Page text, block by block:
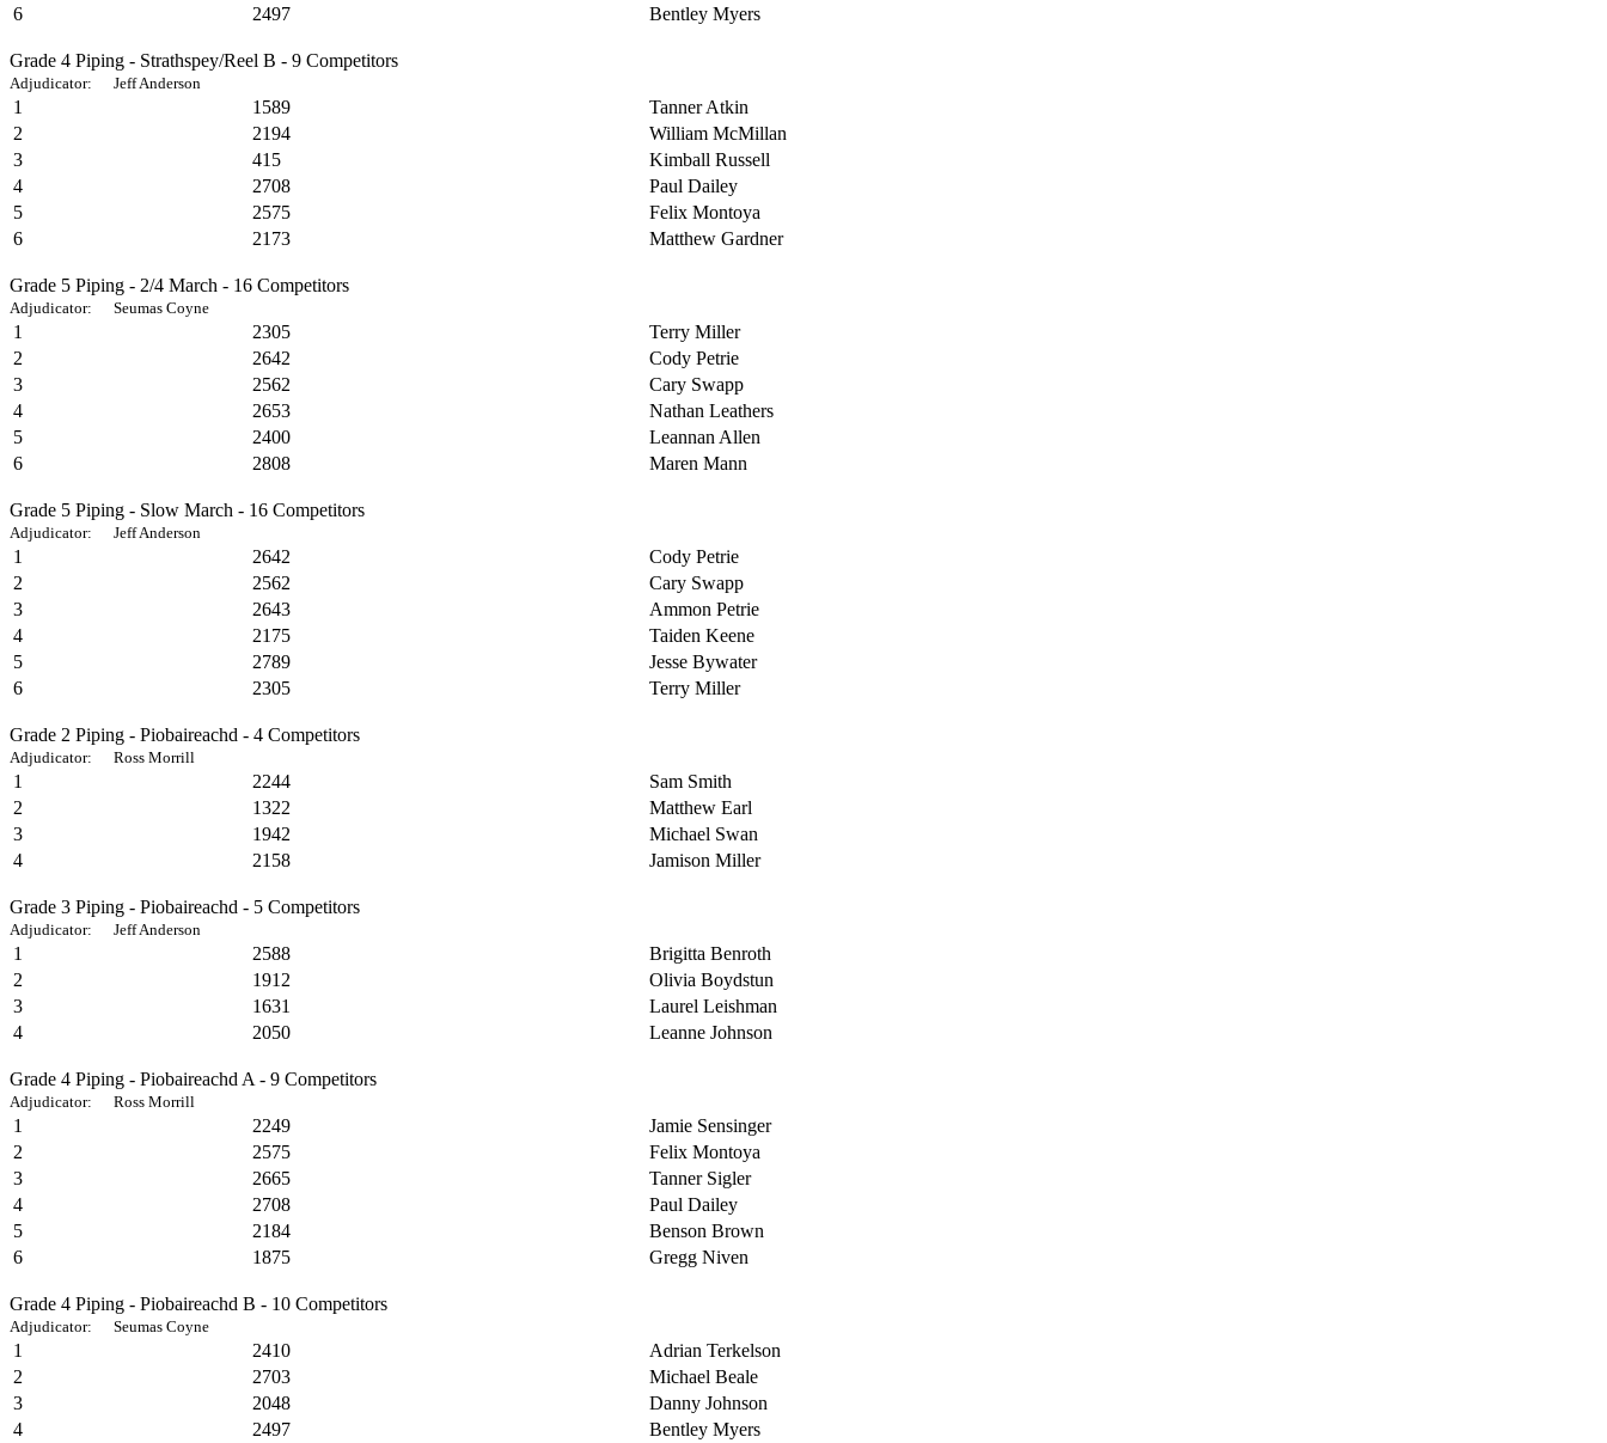
6
2497 Bentley Myers
Grade 4 Piping - Strathspey/Reel B - 9 Competitors
Adjudicator: Jeff Anderson
1 1589
Tanner Atkin
2
2194
William McMillan
3
415
Kimball Russell
4
2708
Paul Dailey
5
2575
Felix Montoya
6
2173 Matthew Gardner
Grade 5 Piping - 2/4 March - 16 Competitors
Adjudicator: Seumas Coyne
1 2305
Terry Miller
2
2642
Cody Petrie
3
2562
Cary Swapp
4
2653
Nathan Leathers
5
2400
Leannan Allen
6
2808 Maren Mann
Grade 5 Piping - Slow March - 16 Competitors
Adjudicator: Jeff Anderson
1 2642
Cody Petrie
2
2562
Cary Swapp
3
2643
Ammon Petrie
4
2175
Taiden Keene
5
2789
Jesse Bywater
6
2305 Terry Miller
Grade 2 Piping - Piobaireachd - 4 Competitors
Adjudicator: Ross Morrill
1 2244
Sam Smith
2
1322
Matthew Earl
3
1942
Michael Swan
4
2158 Jamison Miller
Grade 3 Piping - Piobaireachd - 5 Competitors
Adjudicator: Jeff Anderson
1 2588
Brigitta Benroth
2
1912
Olivia Boydstun
3
1631
Laurel Leishman
4
2050 Leanne Johnson
Grade 4 Piping - Piobaireachd A - 9 Competitors
Adjudicator: Ross Morrill
1 2249
Jamie Sensinger
2
2575
Felix Montoya
3
2665
Tanner Sigler
4
2708
Paul Dailey
5
2184
Benson Brown
6
1875 Gregg Niven
Grade 4 Piping - Piobaireachd B - 10 Competitors
Adjudicator: Seumas Coyne
1 2410
Adrian Terkelson
2
2703
Michael Beale
3
2048
Danny Johnson
4
2497 Bentley Myers